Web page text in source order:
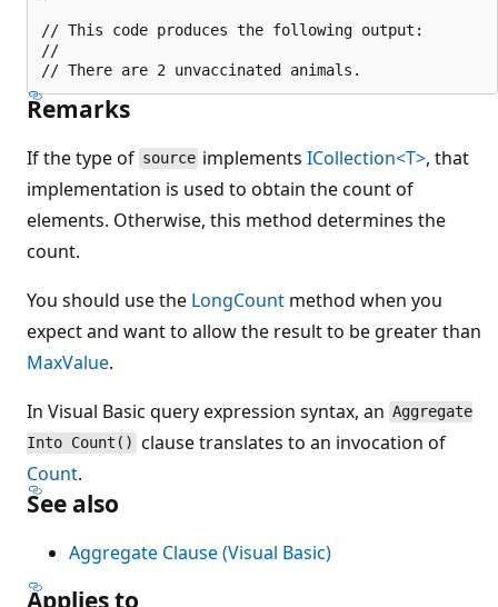
// This code produces the following output:
//
Remarks
If the type of source implementsICollection<T>, that
implementation is used to obtain the count of
elements. Otherwise, this method determines the
count.
You should use the LongCount method when you
expect and want to allow the result to be greater than
MaxValue.
In Visual Basic query expression syntax, an Aggregate
Into Count() clause translates to an invocation of
Count.
See also
Aggregate Clause (Visual Basic)
Applies to